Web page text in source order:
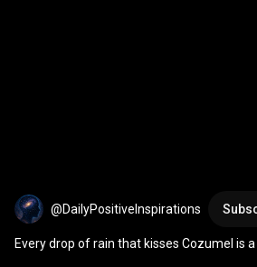
@DailyPositiveInspirations
Every drop of rain that kisses Cozumel is a